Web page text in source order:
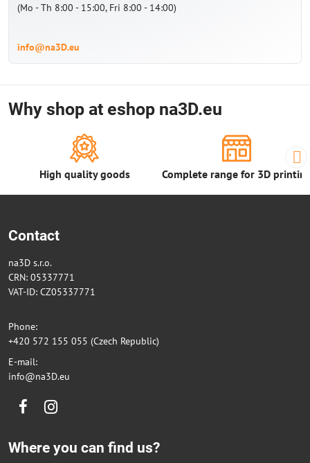
(Mo - Th 8:00 - 15:00, Fri 8:00 - 14:00)
info@na3D.eu
Why shop at eshop na3D.eu
High quality goods Complete range for 3D
Contact
na3D s.r.o.
CRN: 05337771
VAT-ID: CZ05337771
Phone:
+420 572 155 055 (Czech Republic)
E-mail:
info@na3D.eu
FacebookInstagram
Where you can find us?